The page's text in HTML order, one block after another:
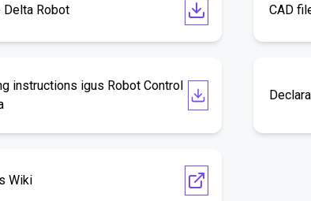
Delta Robot CAD
instructions igus Robot Control
Wiki